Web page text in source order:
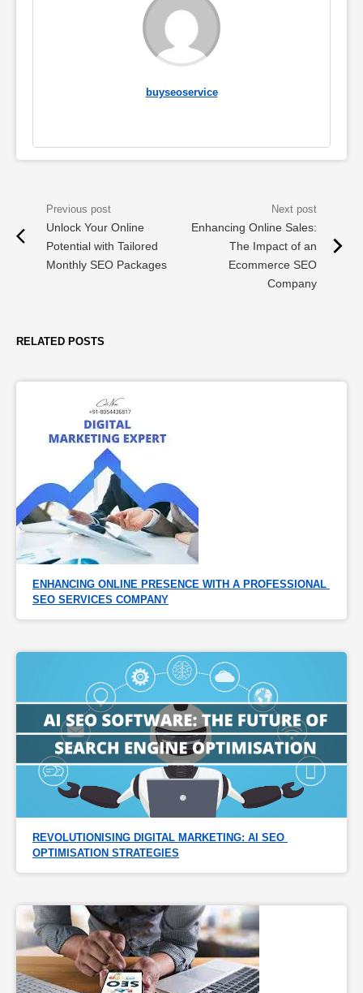
buyseoservice
Unlock Your Online
Potential with Tailored
Monthly SEO Packages
Enhancing Online Sales:
The Impact of an
Ecommerce SEO
Company
RELATED POSTS
ENHANCING ONLINE PRESENCE WITH A PROFESSIONAL
SEO SERVICES COMPANY
REVOLUTIONISING DIGITAL MARKETING: AI SEO
OPTIMISATION STRATEGIES